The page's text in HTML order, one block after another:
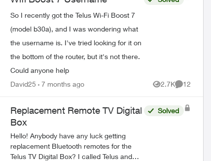
So I recently got the Telus Wi-Fi Boost 7
(model b30a), and I was wondering what
the username is. I've tried looking for it on
the bottom of the router, but it's not there.
Could anyone help
David25 7 months ago 2.7K
Views
12
Comments
Replacement Remote TV Digital
Box
Hello! Anybody have any luck getting
replacement Bluetooth remotes for the
Telus TV Digital Box? I called Telus and
Solved